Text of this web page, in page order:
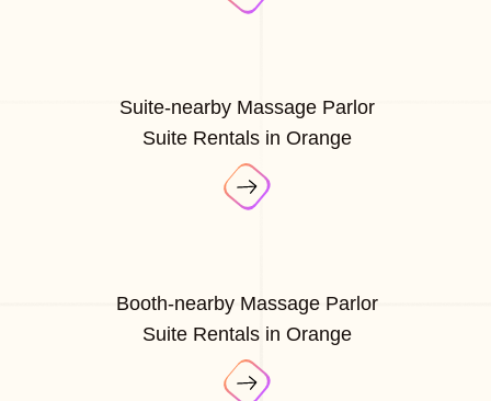
Suite-nearby Massage Parlor
Suite Rentals in Orange
Booth-nearby Massage Parlor
Suite Rentals in Orange